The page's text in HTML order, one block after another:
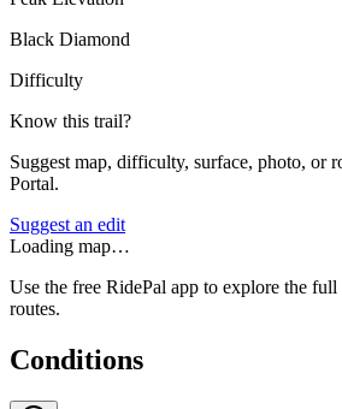
Black Diamond
Difficulty
Know this trail?
Suggest map, difficulty, surface, photo, or
Portal.
Suggest an edit
Loading map…
Use the free RidePal app to explore the
routes.
Conditions